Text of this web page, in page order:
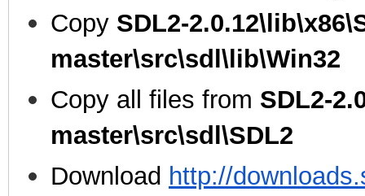
Copy SDL2-
master\src\sdl\lib\Win32
Copy all files from SDL2-
master\src\sdl\SDL2
Download http://